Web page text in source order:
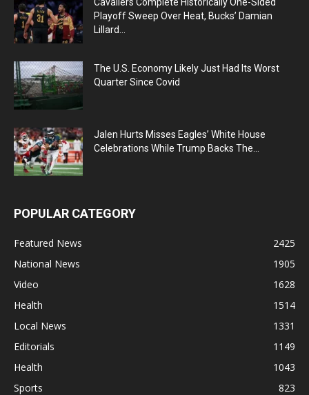
Playoff Sweep Over Heat, Bucks’ Damian
Lillard...
The U.S. Economy Likely Just Had Its Worst
Quarter Since Covid
Jalen Hurts Misses Eagles’ White House
Celebrations While Trump Backs The...
POPULAR CATEGORY
Featured News
2425
National News
1905
Video
1628
Health
1514
Local News
1331
Editorials
1149
Health
1043
Sports
823